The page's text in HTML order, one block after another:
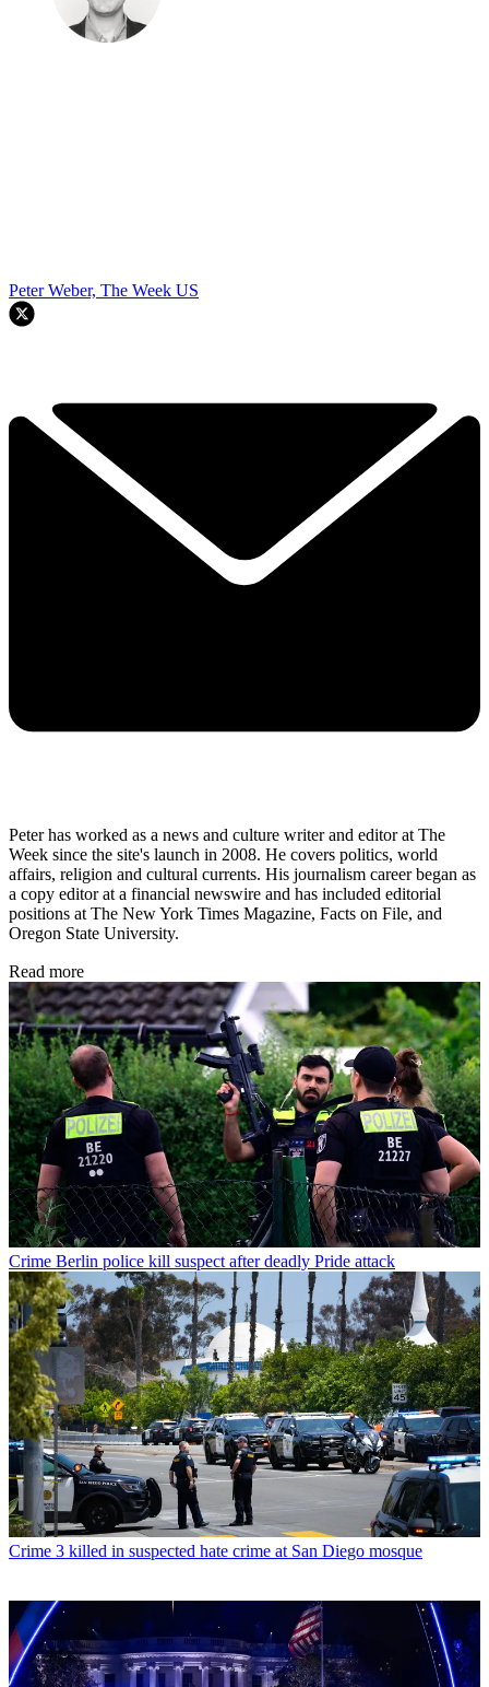
Peter Weber, The Week US
Peter has worked as a news and culture writer and editor at The
Week since the site's launch in 2008. He covers politics, world
affairs, religion and cultural currents. His journalism career began as
a copy editor at a financial newswire and has included editorial
positions at The New York Times Magazine, Facts on File, and
Oregon State University.
Read more
Crime Berlin police kill suspect after deadly Pride attack
Crime 3 killed in suspected hate crime at San Diego mosque